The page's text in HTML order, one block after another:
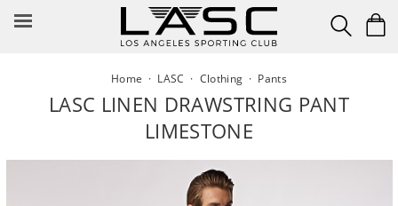
Home · LASC · Clothing · Pants
LASC LINEN DRAWSTRING PANT
LIMESTONE